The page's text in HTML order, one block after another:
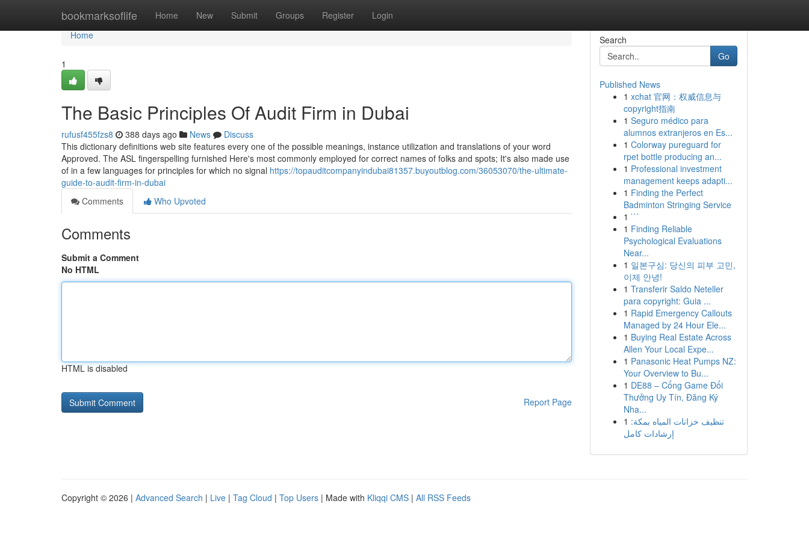
bookmarksoflife Home New Submit Groups Register Login
Home
Home
1
The Basic Principles Of Audit Firm in Dubai
rufusf455fzs8 388 days ago News
Discuss
This dictionary definitions web site features every one of the possible meanings, instance utilization and translations of your word
Approved. The ASL fingerspelling furnished Here's most commonly employed for correct names of folks and spots; It's also made use
of in a few languages for principles for which no signal https://topauditcompanyindubai81357.buyoutblog.com/36053070/the-ultimate-
guide-to-audit-firm-in-dubai
Comments
Who Upvoted
Comments
Submit a Comment
No HTML
HTML is disabled
Report Page
Search
Go
Published News
1 xchat 官网：权威信息与
copyright指南
1 Seguro médico para
alumnos extranjeros en Es...
1 Colorway pureguard for
rpet bottle producing an...
1 Professional investment
management keeps adapti...
1 Finding the Perfect
Badminton Stringing Service
1 ```
1 Finding Reliable
Psychological Evaluations
Near...
1 일본구심: 당신의 피부 고민,
이제 안녕!
1 Transferir Saldo Neteller
para copyright: Guia ...
1 Rapid Emergency Callouts
Managed by 24 Hour Ele...
1 Buying Real Estate Across
Allen Your Local Expe...
1 Panasonic Heat Pumps NZ:
Your Overview to Bu...
1 DE88 – Cổng Game Đổi
Thưởng Uy Tín, Đăng Ký
Nha...
1 تنظيف خزانات المياه بمكة:
إرشادات كامل
Copyright © 2026 | Advanced Search | Live | Tag Cloud | Top Users | Made with Kliqqi CMS | All RSS Feeds